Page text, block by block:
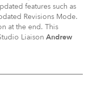
features such as
Revisions Mode.
at the end. This
Liaison Andrew